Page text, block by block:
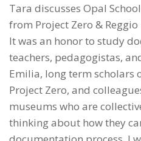
Tara discusses Opal
from Project Zero & Reggio
It was an honor to study
teachers, pedagogistas,
Emilia, long term scholars
Project Zero, and
museums who are
thinking about how they